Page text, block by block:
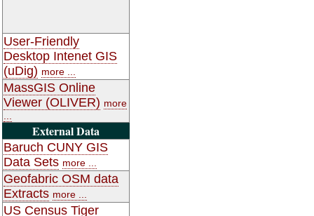
User-Friendly
Desktop Intenet GIS
(uDig) more ...
MassGIS Online
Viewer (OLIVER) more
External Data
Baruch CUNY GIS
Data Sets more ...
Geofabric OSM data
Extracts more ...
US Census Tiger